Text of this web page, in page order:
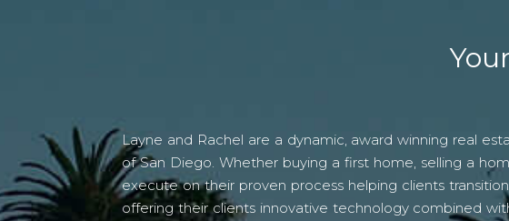
Layne and Rachel are a dynamic, award winning real
of San Diego. Whether buying a first home, selling a
execute on their proven process helping clients
offering their clients innovative technology combined